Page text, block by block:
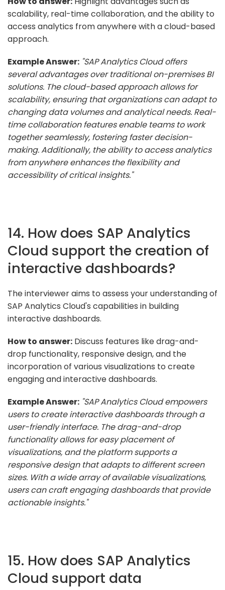
scalability, real-time collaboration, and the ability to
access analytics from anywhere with a cloud-based
approach.
Example Answer: "SAP Analytics Cloud offers
several advantages over traditional on-premises BI
solutions. The cloud-based approach allows for
scalability, ensuring that organizations can adapt to
changing data volumes and analytical needs. Real-
time collaboration features enable teams to work
together seamlessly, fostering faster decision-
making. Additionally, the ability to access analytics
from anywhere enhances the flexibility and
accessibility of critical insights."
14. How does SAP Analytics
Cloud support the creation of
interactive dashboards?
The interviewer aims to assess your understanding of
SAP Analytics Cloud's capabilities in building
interactive dashboards.
How to answer: Discuss features like drag-and-
drop functionality, responsive design, and the
incorporation of various visualizations to create
engaging and interactive dashboards.
Example Answer: "SAP Analytics Cloud empowers
users to create interactive dashboards through a
user-friendly interface. The drag-and-drop
functionality allows for easy placement of
visualizations, and the platform supports a
responsive design that adapts to different screen
sizes. With a wide array of available visualizations,
users can craft engaging dashboards that provide
actionable insights."
15. How does SAP Analytics
Cloud support data